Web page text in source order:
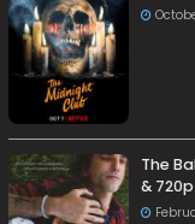
The
& 720p